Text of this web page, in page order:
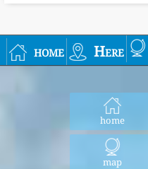
home Here
home
map